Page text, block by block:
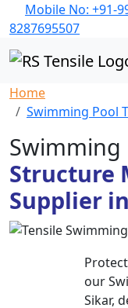
Mobile No: +91-
8287695507
Home
Swimming Pool
Swimming
Structure
Supplier
our
Sikar,